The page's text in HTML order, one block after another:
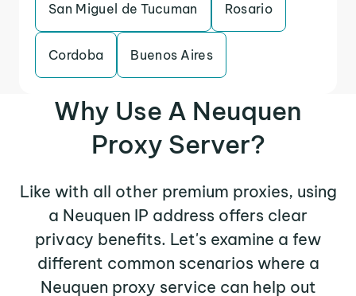
San Miguel de Tucuman Rosario
Cordoba Buenos Aires
Why Use A Neuquen
Proxy Server?
Like with all other premium proxies, using
a Neuquen IP address offers clear
privacy benefits. Let's examine a few
different common scenarios where a
Neuquen proxy service can help out